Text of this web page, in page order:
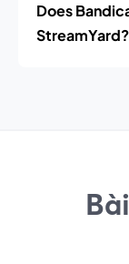
Does
StreamYard?